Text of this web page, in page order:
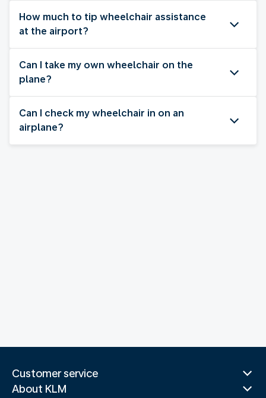
How much to tip wheelchair assistance
at the airport?
Can I take my own wheelchair on the
plane?
Can I check my wheelchair in on an
airplane?
Customer service
About KLM